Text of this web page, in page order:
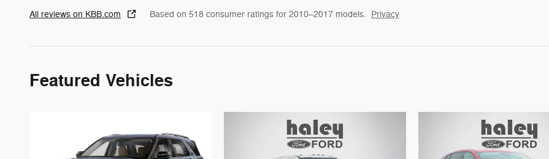
All reviews on KBB.com Based on 518 consumer ratings for 2010–2017 models. Privacy
Featured Vehicles